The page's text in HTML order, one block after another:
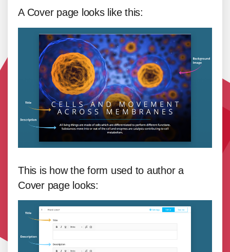
A Cover page looks like this:
This is how the form used to author a
Cover page looks: